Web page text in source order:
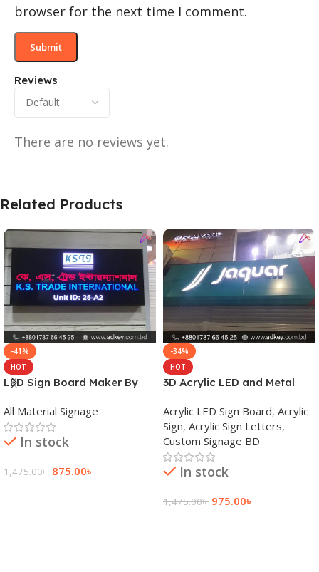
Reviews
There are no reviews yet.
browser for the next time I comment.
Related Products
-41%
HOT
LED Sign Board Maker By
Bangladesh
All Material Signage
In stock
1,475.00৳ 875.00৳
-34%
HOT
3D Acrylic LED and Metal
Acrylic LED Sign Board, Acrylic
Sign, Acrylic Sign Letters,
Custom Signage BD
In stock
1,475.00৳ 975.00৳